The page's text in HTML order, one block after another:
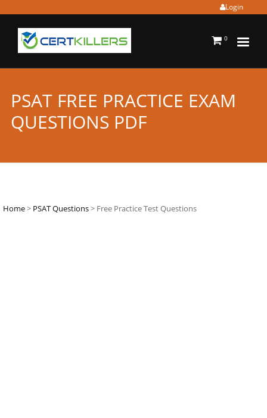
Login
0
PSAT FREE PRACTICE EXAM
QUESTIONS PDF
Home> PSAT Questions> Free Practice Test Questions